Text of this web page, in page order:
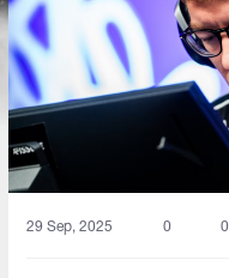
29 Sep, 2025 0 0